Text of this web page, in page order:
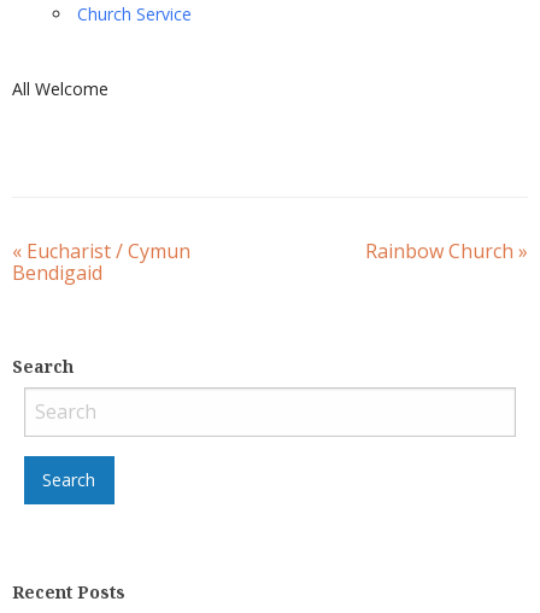
Church Service
All Welcome
« Eucharist / Cymun
Bendigaid
Rainbow Church »
Search
Recent Posts